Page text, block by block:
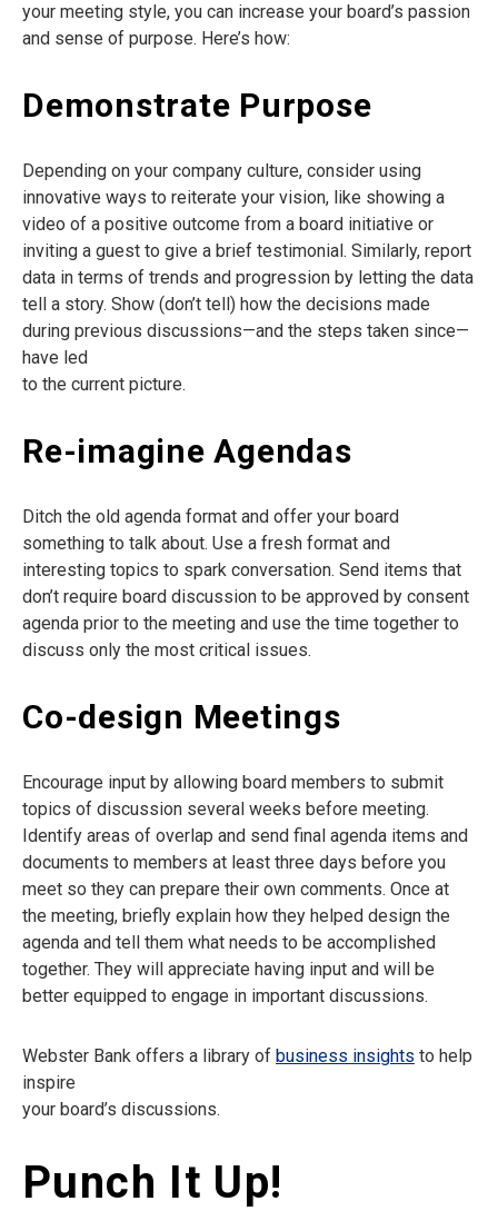
your meeting style, you can increase your board’s passion
and sense of purpose. Here’s how:
Demonstrate Purpose
Depending on your company culture, consider using
innovative ways to reiterate your vision, like showing a
video of a positive outcome from a board initiative or
inviting a guest to give a brief testimonial. Similarly, report
data in terms of trends and progression by letting the data
tell a story. Show (don’t tell) how the decisions made
during previous discussions—and the steps taken since—
have led
to the current picture.
Re-imagine Agendas
Ditch the old agenda format and offer your board
something to talk about. Use a fresh format and
interesting topics to spark conversation. Send items that
don’t require board discussion to be approved by consent
agenda prior to the meeting and use the time together to
discuss only the most critical issues.
Co-design Meetings
Encourage input by allowing board members to submit
topics of discussion several weeks before meeting.
Identify areas of overlap and send final agenda items and
documents to members at least three days before you
meet so they can prepare their own comments. Once at
the meeting, briefly explain how they helped design the
agenda and tell them what needs to be accomplished
together. They will appreciate having input and will be
better equipped to engage in important discussions.
Webster Bank offers a library of business insights to help
inspire
your board’s discussions.
Punch It Up!